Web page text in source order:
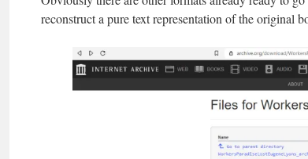
reconstruct a pure text representation of the original